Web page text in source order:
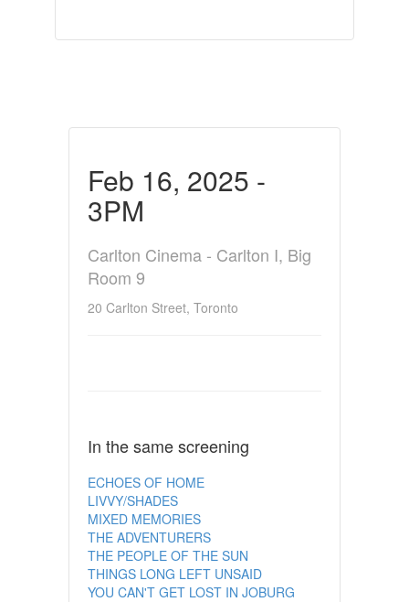
Feb 16, 2025 -
3PM
Carlton Cinema - Carlton I, Big
Room 9
20 Carlton Street, Toronto
In the same screening
ECHOES OF HOME
LIVVY/SHADES
MIXED MEMORIES
THE ADVENTURERS
THE PEOPLE OF THE SUN
THINGS LONG LEFT UNSAID
YOU CAN'T GET LOST IN JOBURG